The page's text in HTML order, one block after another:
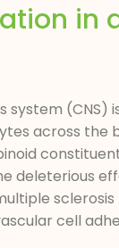
in
across the
deleterious
cell